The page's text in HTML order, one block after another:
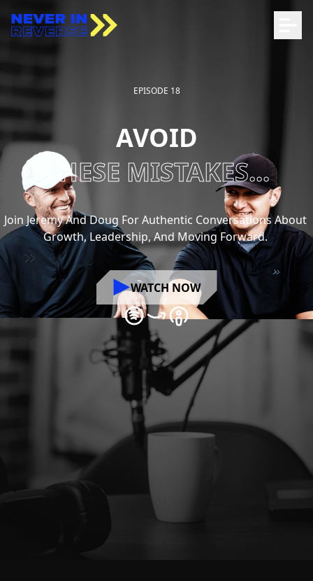
EPISODE 18
AVOID
THESE MISTAKES...
Join JeremyAndDoug For Authentic Conversations About
Growth, Leadership, And Moving Forward.
WATCH NOW